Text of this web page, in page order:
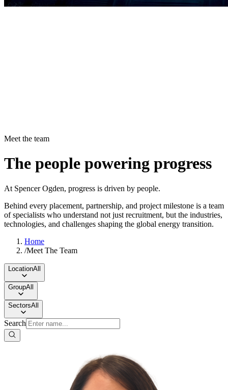
Meet the team
The people powering progress
At Spencer Ogden, progress is driven by people.
Behind every placement, partnership, and project milestone is a team
of specialists who understand not just recruitment, but the industries,
technologies, and challenges shaping the global energy transition.
Home
/Meet The Team
LocationAll
GroupAll
SectorsAll
Search